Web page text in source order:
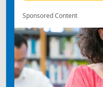
Sponsored Content